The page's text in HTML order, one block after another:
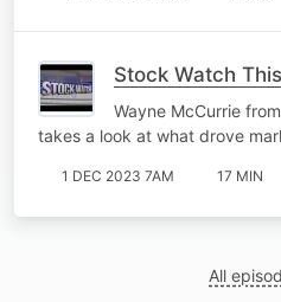
Stock Watch
Wayne McCurrie
takes a look at what drove
1 DEC 2023 7AM 17 MIN
All